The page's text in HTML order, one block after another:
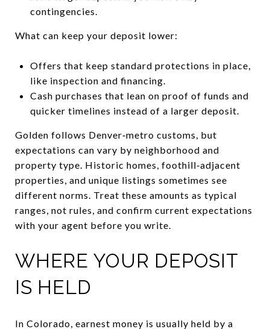
contingencies.
What can keep your deposit lower:
Offers that keep standard protections in place,
like inspection and financing.
Cash purchases that lean on proof of funds and
quicker timelines instead of a larger deposit.
Golden follows Denver‑metro customs, but
expectations can vary by neighborhood and
property type. Historic homes, foothill‑adjacent
properties, and unique listings sometimes see
different norms. Treat these amounts as typical
ranges, not rules, and confirm current expectations
with your agent before you write.
WHERE YOUR DEPOSIT
IS HELD
In Colorado, earnest money is usually held by a